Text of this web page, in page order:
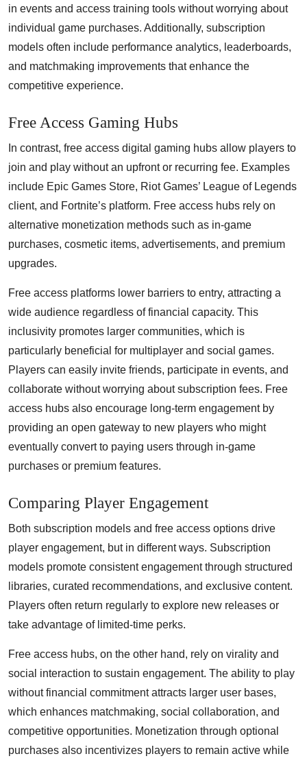
in events and access training tools without worrying about
individual game purchases. Additionally, subscription
models often include performance analytics, leaderboards,
and matchmaking improvements that enhance the
competitive experience.
Free Access Gaming Hubs
In contrast, free access digital gaming hubs allow players to
join and play without an upfront or recurring fee. Examples
include Epic Games Store, Riot Games’ League of Legends
client, and Fortnite’s platform. Free access hubs rely on
alternative monetization methods such as in-game
purchases, cosmetic items, advertisements, and premium
upgrades.
Free access platforms lower barriers to entry, attracting a
wide audience regardless of financial capacity. This
inclusivity promotes larger communities, which is
particularly beneficial for multiplayer and social games.
Players can easily invite friends, participate in events, and
collaborate without worrying about subscription fees. Free
access hubs also encourage long-term engagement by
providing an open gateway to new players who might
eventually convert to paying users through in-game
purchases or premium features.
Comparing Player Engagement
Both subscription models and free access options drive
player engagement, but in different ways. Subscription
models promote consistent engagement through structured
libraries, curated recommendations, and exclusive content.
Players often return regularly to explore new releases or
take advantage of limited-time perks.
Free access hubs, on the other hand, rely on virality and
social interaction to sustain engagement. The ability to play
without financial commitment attracts larger user bases,
which enhances matchmaking, social collaboration, and
competitive opportunities. Monetization through optional
purchases also incentivizes players to remain active while